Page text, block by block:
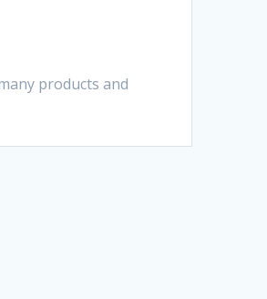
products and